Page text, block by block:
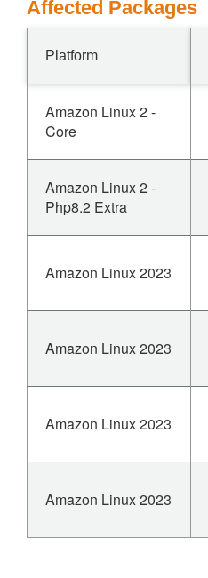
Affected Packages
Platform
Amazon Linux 2 -
Core
Amazon Linux 2 -
Php8.2 Extra
Amazon Linux 2023
Amazon Linux 2023
Amazon Linux 2023
Amazon Linux 2023